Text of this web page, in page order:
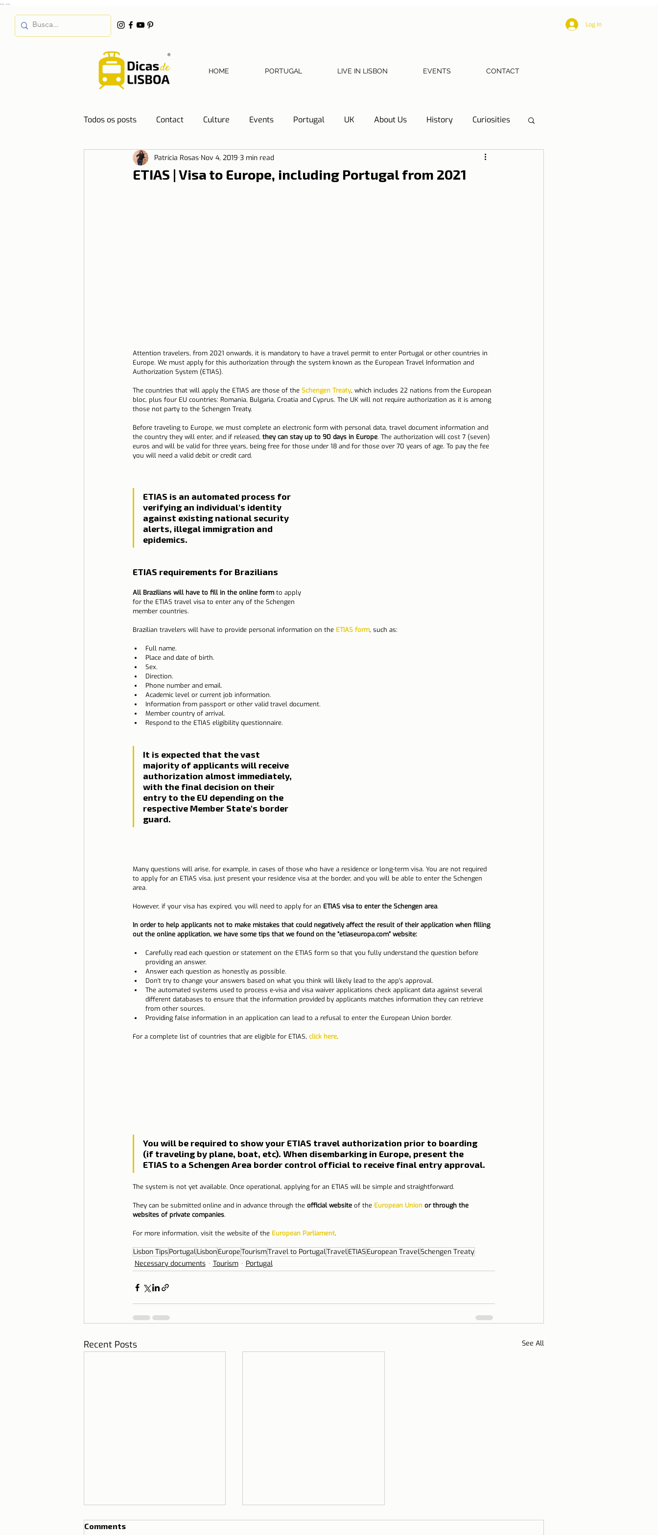
Log In
HOME PORTUGAL LIVE IN LISBON EVENTS CONTACT
Todos os posts Contact Culture Events Portugal UK About Us History Curiosities
Destinations Education Necessary documents Health
ETIAS | Visa to Europe, including Portugal from 2021
Patrícia Rosas Nov 4, 2019 3 min read
Attention travelers, from 2021 onwards, it is mandatory to have a travel permit to enter Portugal or other countries in
Europe. We must apply for this authorization through the system known as the European Travel Information and
Authorization System (ETIAS).
The countries that will apply the ETIAS are those of the Schengen Treaty, which includes 22 nations from the European
bloc, plus four EU countries: Romania, Bulgaria, Croatia and Cyprus. The UK will not require authorization as it is among
those not party to the Schengen Treaty.
Before traveling to Europe, we must complete an electronic form with personal data, travel document information and
the country they will enter, and if released, they can stay up to 90 days in Europe. The authorization will cost 7 (seven)
euros and will be valid for three years, being free for those under 18 and for those over 70 years of age. To pay the fee
you will need a valid debit or credit card.
ETIAS is an automated process for
verifying an individual's identity
against existing national security
alerts, illegal immigration and
epidemics.
ETIAS requirements for Brazilians
All Brazilians will have to fill in the online form to apply
for the ETIAS travel visa to enter any of the Schengen
member countries.
Brazilian travelers will have to provide personal information on the ETIAS form, such as:
Full name.
Place and date of birth.
Sex.
Direction.
Phone number and email.
Academic level or current job information.
Information from passport or other valid travel document.
Member country of arrival.
Respond to the ETIAS eligibility questionnaire.
It is expected that the vast
majority of applicants will receive
authorization almost immediately,
with the final decision on their
entry to the EU depending on the
respective Member State's border
guard.
Many questions will arise, for example, in cases of those who have a residence or long-term visa. You are not required
to apply for an ETIAS visa, just present your residence visa at the border, and you will be able to enter the Schengen
area.
However, if your visa has expired, you will need to apply for an ETIAS visa to enter the Schengen area.
In order to help applicants not to make mistakes that could negatively affect the result of their application when filling
out the online application, we have some tips that we found on the “etiaseuropa.com” website:
Carefully read each question or statement on the ETIAS form so that you fully understand the question before
providing an answer.
Answer each question as honestly as possible.
Don't try to change your answers based on what you think will likely lead to the app's approval.
The automated systems used to process ​​e-visa and visa waiver applications check applicant data against several
different databases to ensure that the information provided by applicants matches information they can retrieve
from other sources.
Providing false information in an application can lead to a refusal to enter the European Union border.
For a complete list of countries that are eligible for ETIAS, click here.
You will be required to show your ETIAS travel authorization prior to boarding
(if traveling by plane, boat, etc). When disembarking in Europe, present the
ETIAS to a Schengen Area border control official to receive final entry approval.
The system is not yet available. Once operational, applying for an ETIAS will be simple and straightforward.
They can be submitted online and in advance through the official website of the European Union or through the
websites of private companies.
For more information, visit the website of the European Parliament.
Lisbon TipsPortugalLisbonEuropeTourismTravel to PortugalTravelETIASEuropean TravelSchengen Treaty
Necessary documents
Tourism Portugal
Recent Posts See All
Comments